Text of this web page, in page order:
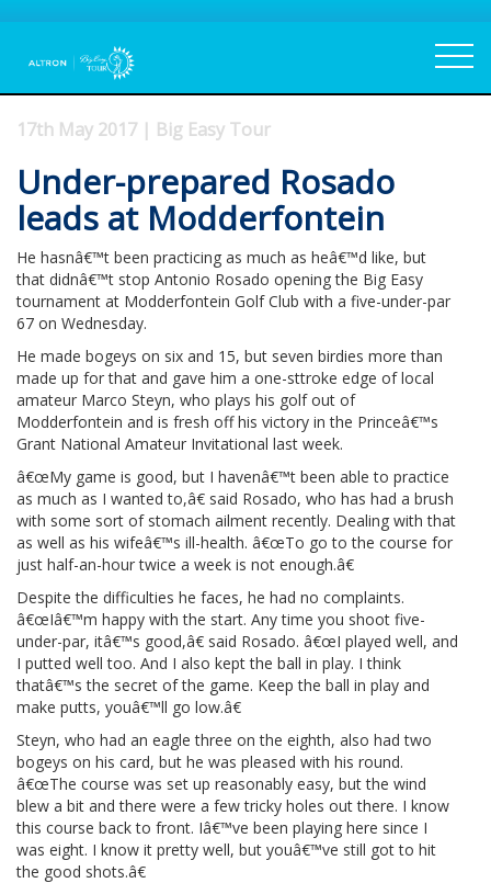
17th May 2017 | Big Easy Tour
Under-prepared Rosado
leads at Modderfontein
He hasnâ€™t been practicing as much as heâ€™d like, but
that didnâ€™t stop Antonio Rosado opening the Big Easy
tournament at Modderfontein Golf Club with a five-under-par
67 on Wednesday.
He made bogeys on six and 15, but seven birdies more than
made up for that and gave him a one-sttroke edge of local
amateur Marco Steyn, who plays his golf out of
Modderfontein and is fresh off his victory in the Princeâ€™s
Grant National Amateur Invitational last week.
â€œMy game is good, but I havenâ€™t been able to practice
as much as I wanted to,â€ said Rosado, who has had a brush
with some sort of stomach ailment recently. Dealing with that
as well as his wifeâ€™s ill-health. â€œTo go to the course for
just half-an-hour twice a week is not enough.â€
Despite the difficulties he faces, he had no complaints.
â€œIâ€™m happy with the start. Any time you shoot five-
under-par, itâ€™s good,â€ said Rosado. â€œI played well, and
I putted well too. And I also kept the ball in play. I think
thatâ€™s the secret of the game. Keep the ball in play and
make putts, youâ€™ll go low.â€
Steyn, who had an eagle three on the eighth, also had two
bogeys on his card, but he was pleased with his round.
â€œThe course was set up reasonably easy, but the wind
blew a bit and there were a few tricky holes out there. I know
this course back to front. Iâ€™ve been playing here since I
was eight. I know it pretty well, but youâ€™ve still got to hit
the good shots.â€